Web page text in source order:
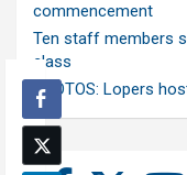
commencement
Ten staff members
class
PHOTOS: Lopers